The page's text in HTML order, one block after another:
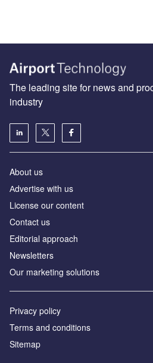
The leading site for news and
industry
About us
Аdvertise with us
License our content
Contact us
Editorial approach
Newsletters
Our marketing solutions
Privacy policy
Terms and conditions
Sitemap